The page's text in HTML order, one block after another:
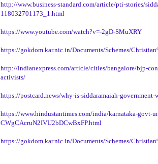
http://www.business-standard.com/article/pti-stories/
118032701173_1.html
https://www.youtube.com/watch?v=-2gD-SMuXRY
https://gokdom.kar.nic.in/Documents/Schemes/
http://indianexpress.com/article/cities/bangalore/bjp-
activists/
https://postcard.news/why-is-siddaramaiah-
https://www.hindustantimes.com/india/karnataka-govt-
CWgCAcruN2IVU2bDCwBxFP.html
https://gokdom.kar.nic.in/Documents/Schemes/